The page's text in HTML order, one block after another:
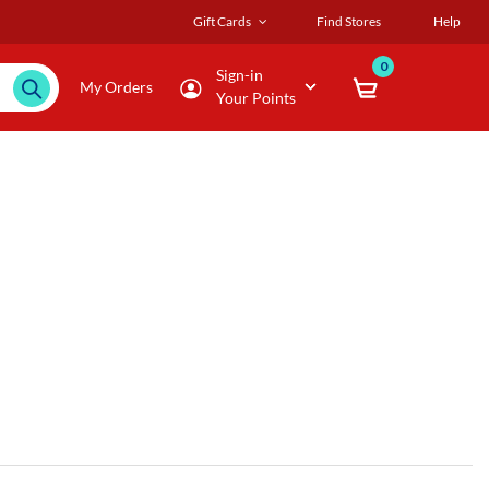
Gift Cards Find Stores Help
My Orders
Sign-in
Your Points
0